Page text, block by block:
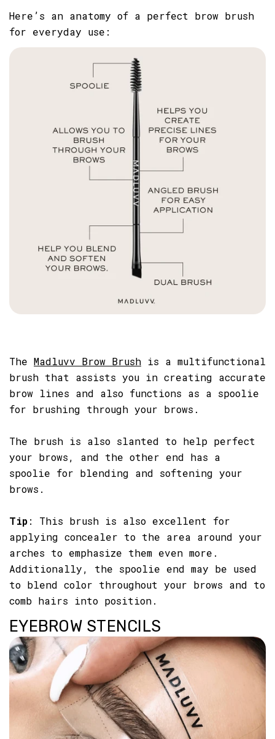
Here’s an anatomy of a perfect brow brush
for everyday use:
The Madluvv Brow Brush is a multifunctional
brush that assists you in creating accurate
brow lines and also functions as a spoolie
for brushing through your brows.
The brush is also slanted to help perfect
your brows, and the other end has a
spoolie for blending and softening your
brows.
Tip: This brush is also excellent for
applying concealer to the area around your
arches to emphasize them even more.
Additionally, the spoolie end may be used
to blend color throughout your brows and to
comb hairs into position.
EYEBROW STENCILS
SHARE THIS ARTICLE